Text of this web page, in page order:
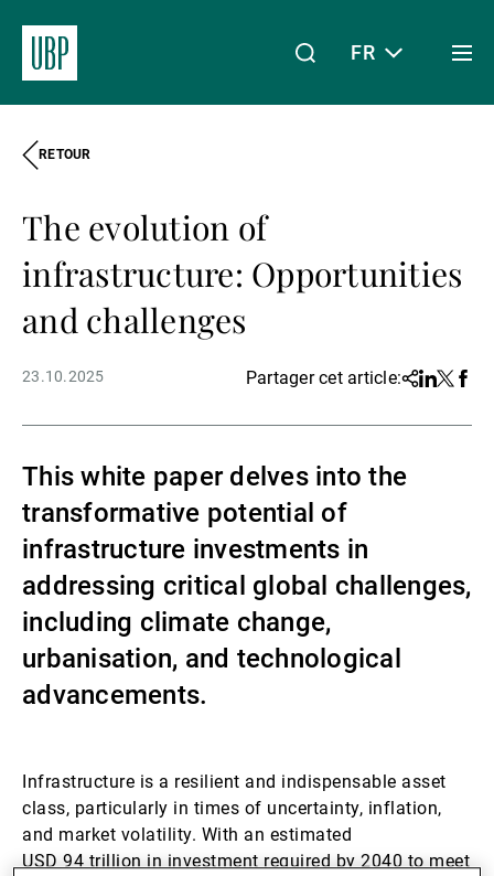
À propos de nous
Gérants de fortune indépendants
Actualités
Contacts
FR
RETOUR
The evolution of
infrastructure: Opportunities
and challenges
23.10.2025 Partager cet article:Share
Linkedin
Twitter
This white paper delves into the
transformative potential of
infrastructure investments in
addressing critical global challenges,
including climate change,
urbanisation, and technological
advancements.
Infrastructure is a resilient and indispensable asset
class, particularly in times of uncertainty, inflation,
and market volatility. With an estimated
USD 94 trillion in investment required by 2040 to meet